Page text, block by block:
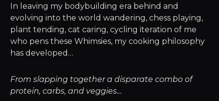
In leaving my bodybuilding era behind and
evolving into the world wandering, chess playing,
plant tending, cat caring, cycling iteration of me
who pens these Whimsies, my cooking philosophy
has developed…
From slapping together a disparate combo of
protein, carbs, and veggies…